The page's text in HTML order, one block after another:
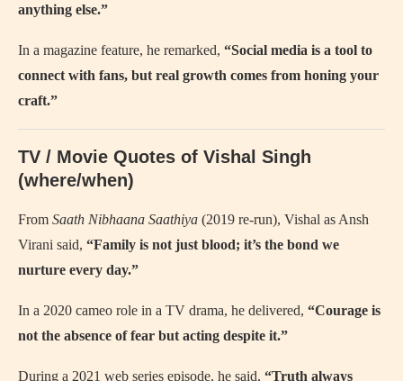
anything else.”
In a magazine feature, he remarked, “Social media is a tool to
connect with fans, but real growth comes from honing your
craft.”
TV / Movie Quotes of Vishal Singh
(where/when)
From Saath Nibhaana Saathiya (2019 re-run), Vishal as Ansh
Virani said, “Family is not just blood; it’s the bond we
nurture every day.”
In a 2020 cameo role in a TV drama, he delivered, “Courage is
not the absence of fear but acting despite it.”
During a 2021 web series episode, he said, “Truth always